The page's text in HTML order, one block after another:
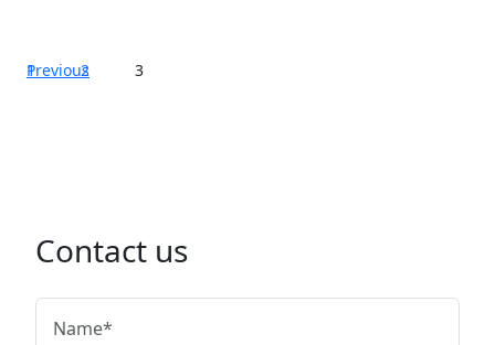
Posts
Previous
1 2 3
Contact us